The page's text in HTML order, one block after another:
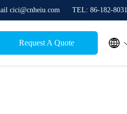
cici@cnheiu.com TEL: 86-182-
Request A Quote 